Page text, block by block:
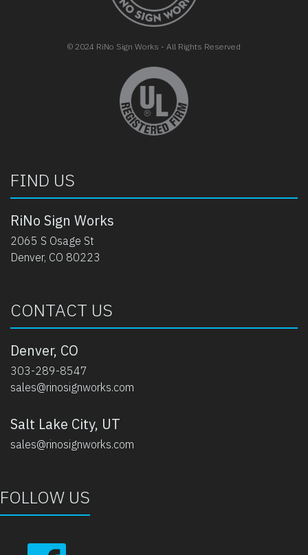
© 2024 RiNo Sign Works - All Rights Reserved
FIND US
RiNo Sign Works
2065 S Osage St
Denver, CO 80223
CONTACT US
Denver, CO
303-289-8547
sales@rinosignworks.com
Salt Lake City, UT
sales@rinosignworks.com
FOLLOW US